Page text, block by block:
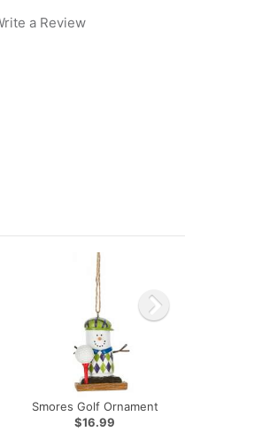
a Review
Smores Golf Ornament
$16.99